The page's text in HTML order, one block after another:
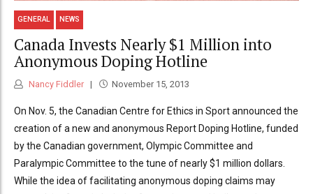
GENERAL NEWS
Canada Invests Nearly $1 Million into
Anonymous Doping Hotline
Nancy Fiddler November 15, 2013
On Nov. 5, the Canadian Centre for Ethics in Sport announced the
creation of a new and anonymous Report Doping Hotline, funded
by the Canadian government, Olympic Committee and
Paralympic Committee to the tune of nearly $1 million dollars.
While the idea of facilitating anonymous doping claims may